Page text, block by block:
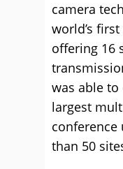
camera
world’s
offering 16
was able to
largest
than 50